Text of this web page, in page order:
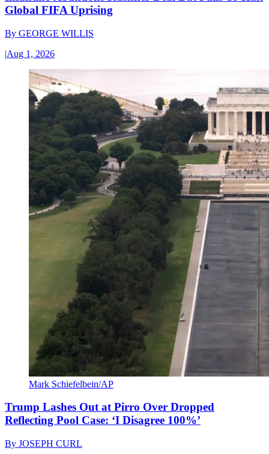
Global FIFA Uprising
By GEORGE WILLIS
|Aug 1, 2026
Mark Schiefelbein/AP
Trump Lashes Out at Pirro Over Dropped
Reflecting Pool Case: ‘I Disagree 100%’
By JOSEPH CURL